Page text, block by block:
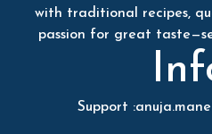
with traditional recipes,
passion for great
Support